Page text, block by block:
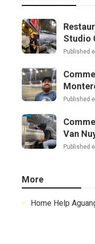
Studio
Published
Published
Van
Published
More
Home Help